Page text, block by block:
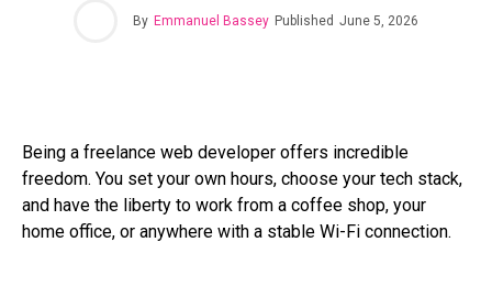
By Emmanuel Bassey Published June 5, 2026
Being a freelance web developer offers incredible
freedom. You set your own hours, choose your tech stack,
and have the liberty to work from a coffee shop, your
home office, or anywhere with a stable Wi-Fi connection.